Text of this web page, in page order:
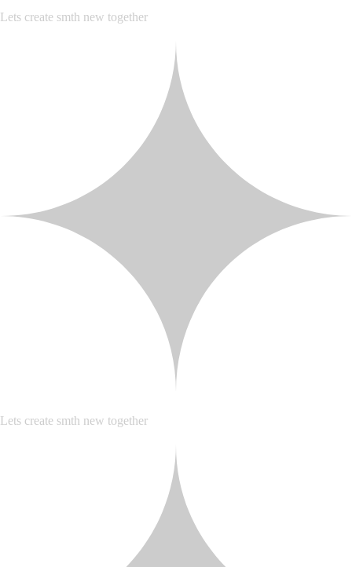
Lets create smth new together
Lets create smth new together